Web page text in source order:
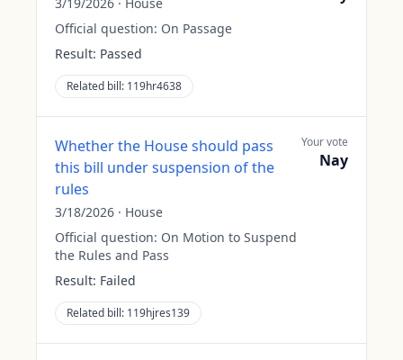
Official question: On Passage
Result: Passed
Related bill: 119hr4638
Whether the House should pass
this bill under suspension of the
rules
3/18/2026 · House
Official question: On Motion to Suspend
the Rules and Pass
Result: Failed
Related bill: 119hjres139
Your vote
Nay